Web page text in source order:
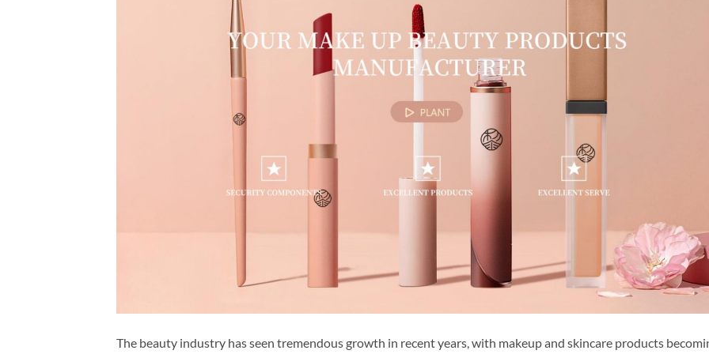
The beauty industry has seen tremendous growth in recent years, with makeup and skincare products